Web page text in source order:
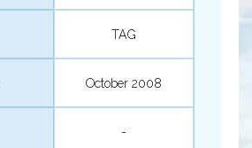
TAG
October 2008
-